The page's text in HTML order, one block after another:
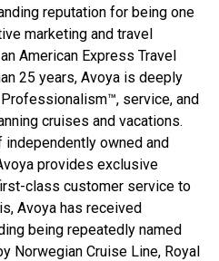
reputation for being one
marketing and travel
American Express Travel
25 years, Avoya is deeply
service, and
cruises and vacations.
independently owned and
provides exclusive
class customer service to
Avoya has received
being repeatedly named
Norwegian Cruise Line, Royal